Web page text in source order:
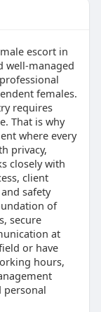
escort in
well-managed
females.
requires
That is why
where every
privacy,
closely with
client
safety
of
secure
at
or have
hours,
personal